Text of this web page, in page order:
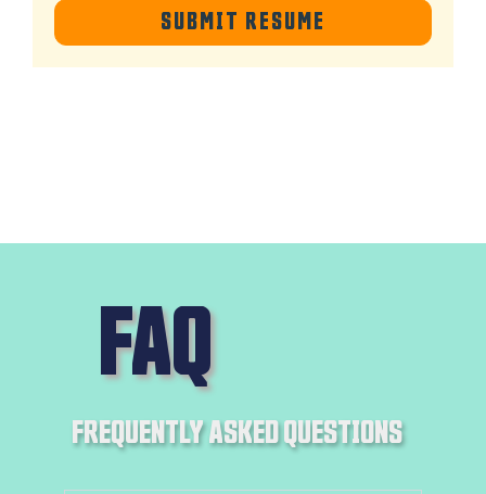
SUBMIT RESUME
FAQ
FREQUENTLY ASKED QUESTIONS